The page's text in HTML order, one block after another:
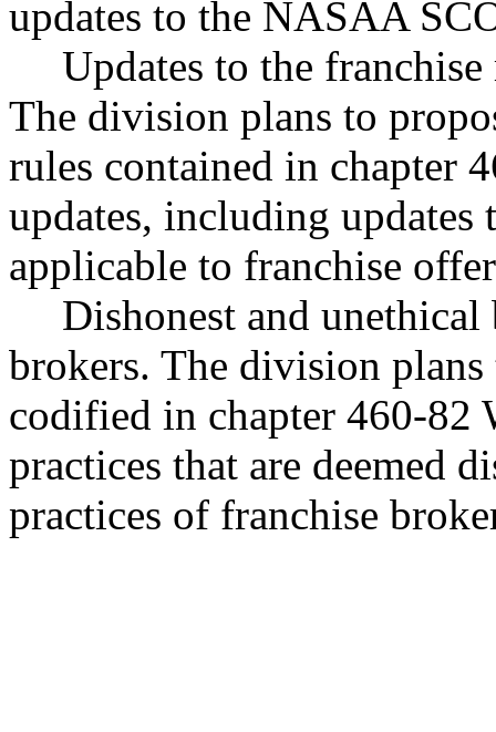
updates to the NASAA
Updates to the
The division plans to
rules contained in chapter
updates, including
applicable to franchise
Dishonest and
brokers. The division
codified in chapter 460-82
practices that are deemed
practices of franchise